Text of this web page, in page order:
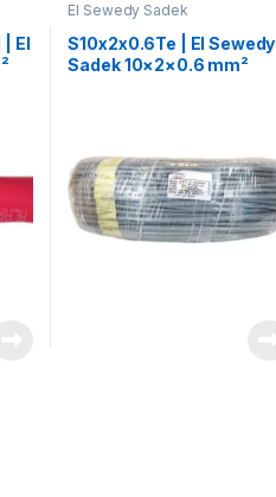
| El
El Sewedy Sadek
S10x2x0.6Te | El Sewedy
Sadek 10×2×0.6 mm²